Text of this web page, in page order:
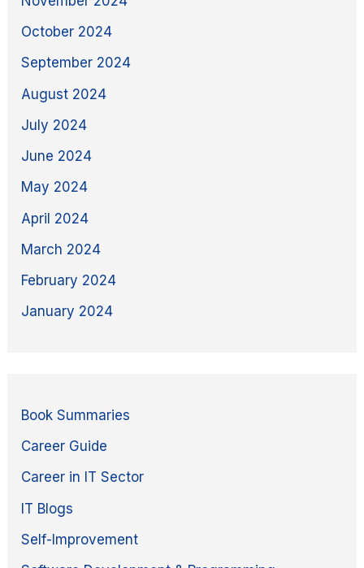
October 2024
September 2024
August 2024
July 2024
June 2024
May 2024
April 2024
March 2024
February 2024
January 2024
Book Summaries
Career Guide
Career in IT Sector
IT Blogs
Self-Improvement